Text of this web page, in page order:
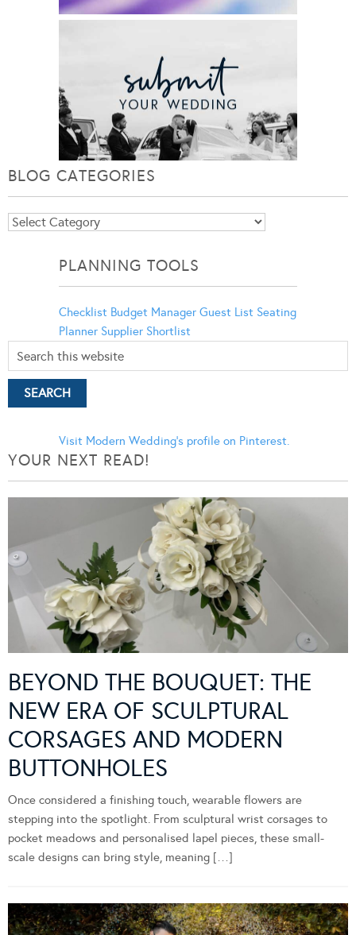
BLOG CATEGORIES
Blog
PLANNING TOOLS
Checklist Budget Manager Guest List Seating
Planner Supplier Shortlist
Visit Modern Wedding's profile on Pinterest.
YOUR NEXT READ!
BEYOND THE BOUQUET: THE
NEW ERA OF SCULPTURAL
CORSAGES AND MODERN
BUTTONHOLES
Once considered a finishing touch, wearable flowers are
stepping into the spotlight. From sculptural wrist corsages to
pocket meadows and personalised lapel pieces, these small-
scale designs can bring style, meaning […]